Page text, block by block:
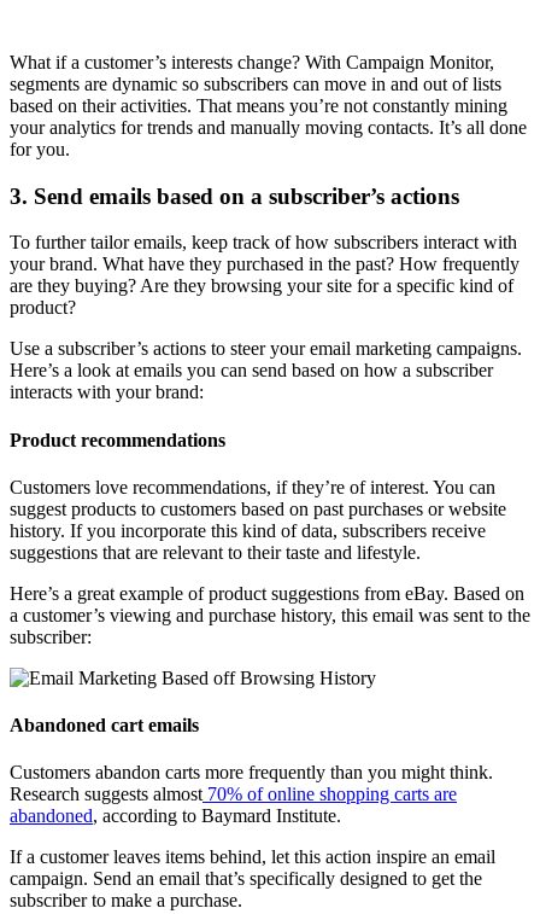
What if a customer’s interests change? With Campaign Monitor,
segments are dynamic so subscribers can move in and out of lists
based on their activities. That means you’re not constantly mining
your analytics for trends and manually moving contacts. It’s all done
for you.
3. Send emails based on a subscriber’s actions
To further tailor emails, keep track of how subscribers interact with
your brand. What have they purchased in the past? How frequently
are they buying? Are they browsing your site for a specific kind of
product?
Use a subscriber’s actions to steer your email marketing campaigns.
Here’s a look at emails you can send based on how a subscriber
interacts with your brand:
Product recommendations
Customers love recommendations, if they’re of interest. You can
suggest products to customers based on past purchases or website
history. If you incorporate this kind of data, subscribers receive
suggestions that are relevant to their taste and lifestyle.
Here’s a great example of product suggestions from eBay. Based on
a customer’s viewing and purchase history, this email was sent to the
subscriber:
Abandoned cart emails
Customers abandon carts more frequently than you might think.
Research suggests almost70% of online shopping carts are
abandoned, according to Baymard Institute.
If a customer leaves items behind, let this action inspire an email
campaign. Send an email that’s specifically designed to get the
subscriber to make a purchase.